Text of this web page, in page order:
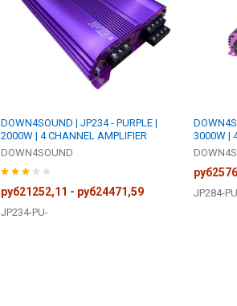
DOWN4SOUND | JP234 - PURPLE |
2000W | 4 CHANNEL AMPLIFIER
DOWN4SOUND
руб21252,11 - руб24471,59
JP234-PU-
3000W |
JP284-